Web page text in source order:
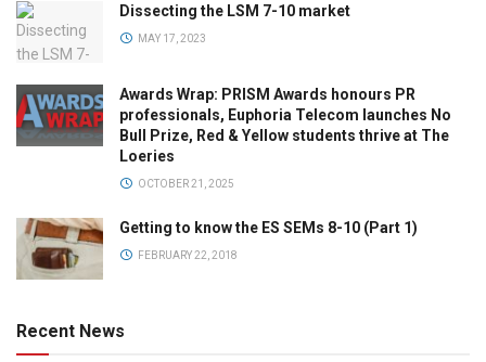
Dissecting the LSM 7-10 market
MAY 17, 2023
Awards Wrap: PRISM Awards honours PR
professionals, Euphoria Telecom launches No
Bull Prize, Red & Yellow students thrive at The
Loeries
OCTOBER 21, 2025
Getting to know the ES SEMs 8-10 (Part 1)
FEBRUARY 22, 2018
Recent News